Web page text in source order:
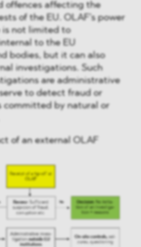
offences affecting the
of the EU. OLAF’s power
not limited to
to the EU
bodies, but it can also
investigations. Such
are administrative
to detect fraud or
committed by natural or
of an external OLAF